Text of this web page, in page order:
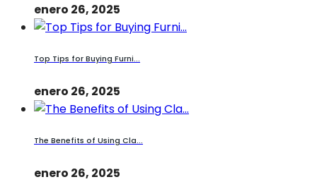
enero 26, 2025
Top Tips for Buying Furni...
enero 26, 2025
The Benefits of Using Cla...
enero 26, 2025